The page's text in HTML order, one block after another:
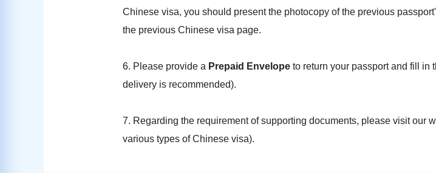
Chinese visa, you should present the photocopy of the previous
the previous Chinese visa page.
6. Please provide a Prepaid Envelope to return your passport and fill in
delivery is recommended).
7. Regarding the requirement of supporting documents, please visit our
various types of Chinese visa).